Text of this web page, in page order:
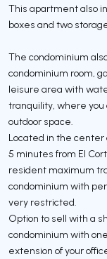
This apartment also
boxes and two
The condominium
condominium room,
leisure area with
tranquility, where you
outdoor space.
Located in the center
5 minutes from El
resident maximum
condominium with
very restricted.
Option to sell with a
condominium with
extension of your